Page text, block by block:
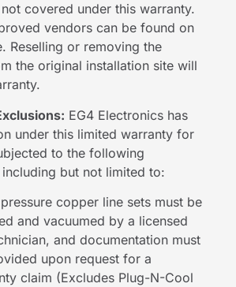
covered under this warranty.
vendors can be found on
Reselling or removing the
the original installation site will
EG4 Electronics has
under this limited warranty for
to the following
but not limited to:
copper line sets must be
and vacuumed by a licensed
and documentation must
upon request for a
claim (Excludes Plug-N-Cool